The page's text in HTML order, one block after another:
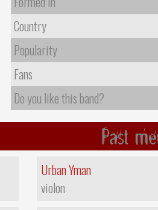
Country
Popularity
Fans
Do you like this band?
Past
Urban Yman
violon